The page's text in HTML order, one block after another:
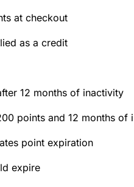
at checkout
as a credit
12 months of inactivity
points and 12 months of
point expiration
expire